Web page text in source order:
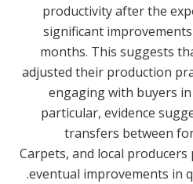
productivity after the
significant
months. This suggests
adjusted their production
engaging with buyers
particular, evidence
transfers between
Carpets, and local
eventual improvements in